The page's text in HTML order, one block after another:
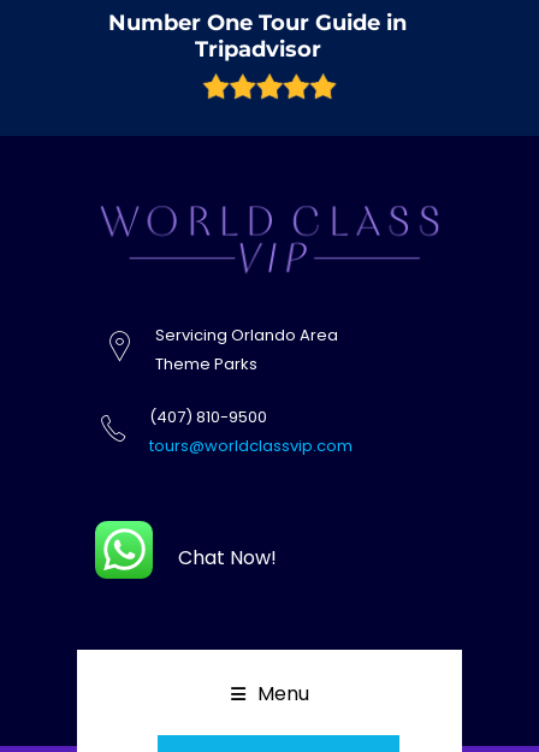
Number One Tour Guide in
Tripadvisor
Servicing Orlando Area
Theme Parks
(407) 810-9500
tours@worldclassvip.com
Chat Now!
Menu